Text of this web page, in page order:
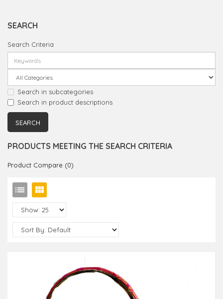
SEARCH
Search Criteria
Search in subcategories
Search in product descriptions
PRODUCTS MEETING THE SEARCH CRITERIA
Product Compare (0)